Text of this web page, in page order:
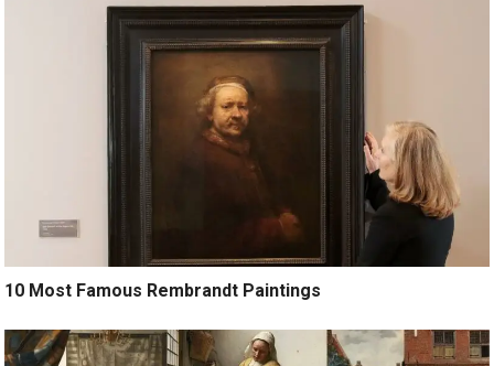
10 Most Famous Rembrandt Paintings